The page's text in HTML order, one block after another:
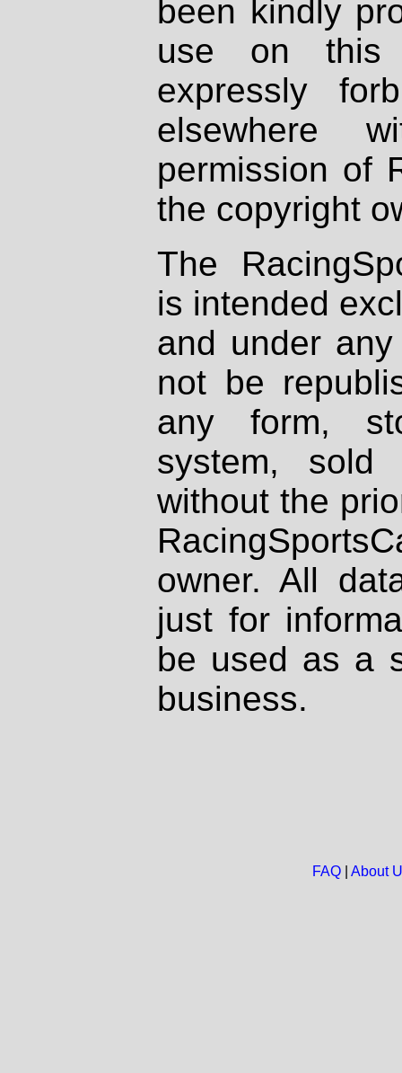
been kindly
use on
expressly
elsewhere
permission of
the copyright
The
is intended
and under
not be
any form,
system, sold
without the
owner. All
just for
be used as a
business.
FAQ| About